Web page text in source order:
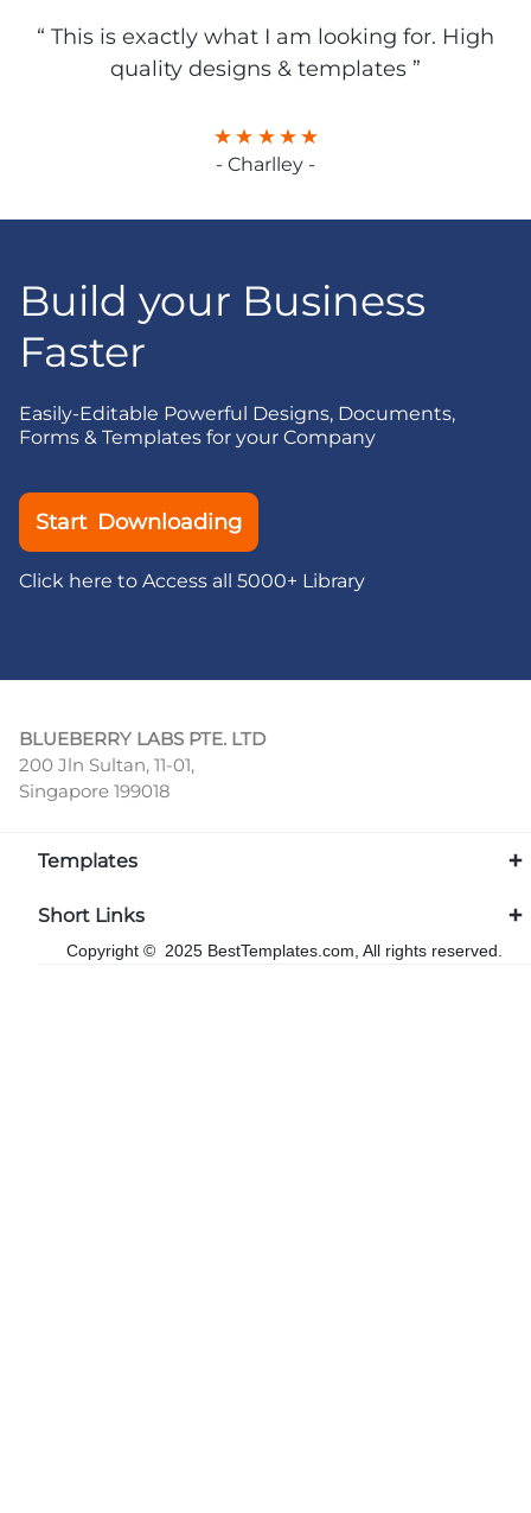
“ This is exactly what I am looking for. High
quality designs & templates ”
- Charlley -
Build your Business
Faster
Easily-Editable Powerful Designs, Documents,
Forms & Templates for your Company
Start Downloading
Click here to Access all 5000+ Library
BLUEBERRY LABS PTE. LTD
200 Jln Sultan, 11-01,
Singapore 199018
Templates
Short Links
Copyright © 2025 BestTemplates.com, All rights reserved.